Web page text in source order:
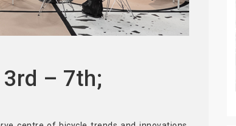
3rd – 7th;